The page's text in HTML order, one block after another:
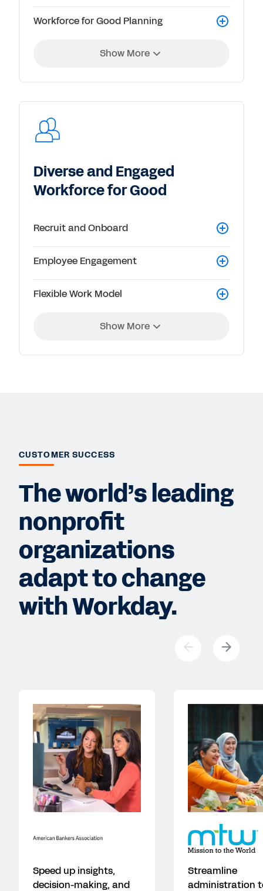
Workforce for Good Planning
Show More
Diverse and Engaged
Workforce for Good
Recruit and Onboard
Employee Engagement
Flexible Work Model
Show More
CUSTOMER SUCCESS
The world’s leading
nonprofit
organizations
adapt to change
with Workday.
Speed up insights,
decision-making, and
Streamline
administration